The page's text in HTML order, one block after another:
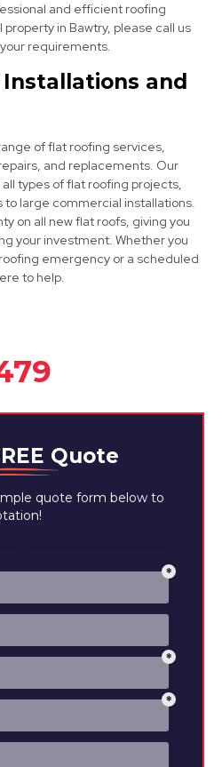
and efficient roofing
in Bawtry, please call us
your requirements.
and
of flat roofing services,
and replacements. Our
types of flat roofing projects,
large commercial installations.
on all new flat roofs, giving you
your investment. Whether you
emergency or a scheduled
to help.
Quote
quote form below to